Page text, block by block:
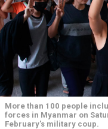
More than 100 people
forces in Myanmar on
February's military coup.